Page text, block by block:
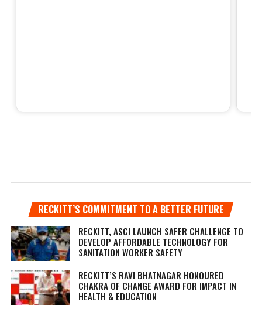
RECKITT’S COMMITMENT TO A BETTER FUTURE
RECKITT, ASCI LAUNCH SAFER CHALLENGE TO
DEVELOP AFFORDABLE TECHNOLOGY FOR
SANITATION WORKER SAFETY
RECKITT’S RAVI BHATNAGAR HONOURED
CHAKRA OF CHANGE AWARD FOR IMPACT IN
HEALTH & EDUCATION